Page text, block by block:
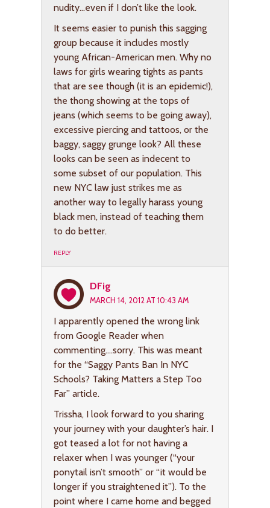
nudity…even if I don’t like the look.
It seems easier to punish this sagging
group because it includes mostly
young African-American men. Why no
laws for girls wearing tights as pants
that are see though (it is an epidemic!),
the thong showing at the tops of
jeans (which seems to be going away),
excessive piercing and tattoos, or the
baggy, saggy grunge look? All these
looks can be seen as indecent to
some subset of our population. This
new NYC law just strikes me as
another way to legally harass young
black men, instead of teaching them
to do better.
REPLY
DFig
MARCH 14, 2012 AT 10:43 AM
I apparently opened the wrong link
from Google Reader when
commenting….sorry. This was meant
for the “Saggy Pants Ban In NYC
Schools? Taking Matters a Step Too
Far” article.
Trissha, I look forward to you sharing
your journey with your daughter’s hair. I
got teased a lot for not having a
relaxer when I was younger (“your
ponytail isn’t smooth” or “it would be
longer if you straightened it”). To the
point where I came home and begged